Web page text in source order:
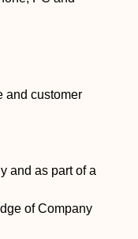
and customer
and as part of a
of Company